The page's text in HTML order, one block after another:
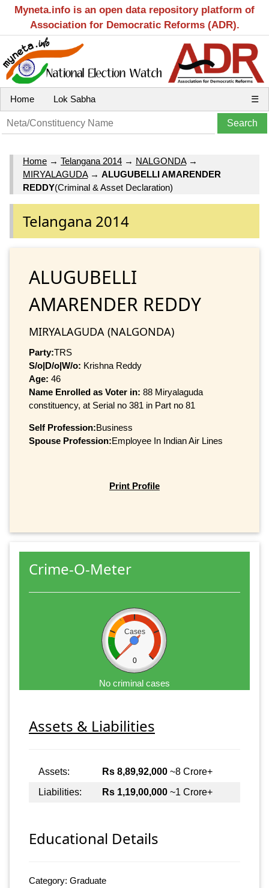
Myneta.info is an open data repository platform of
Association for Democratic Reforms (ADR).
Home Lok Sabha ☰
Home → Telangana 2014 → NALGONDA→
MIRYALAGUDA→ ALUGUBELLI AMARENDER
REDDY(Criminal & Asset Declaration)
Telangana 2014
ALUGUBELLI
AMARENDER REDDY
MIRYALAGUDA (NALGONDA)
Party:TRS
S/o|D/o|W/o: Krishna Reddy
Age: 46
Name Enrolled as Voter in: 88 Miryalaguda
constituency, at Serial no 381 in Part no 81
Self Profession:Business
Spouse Profession:Employee In Indian Air Lines
Print Profile
Crime-O-Meter
Cases
0
No criminal cases
Assets & Liabilities
Assets: Rs 8,89,92,000 ~8 Crore+
Liabilities:
Rs 1,19,00,000 ~1 Crore+
Educational Details
Category: Graduate